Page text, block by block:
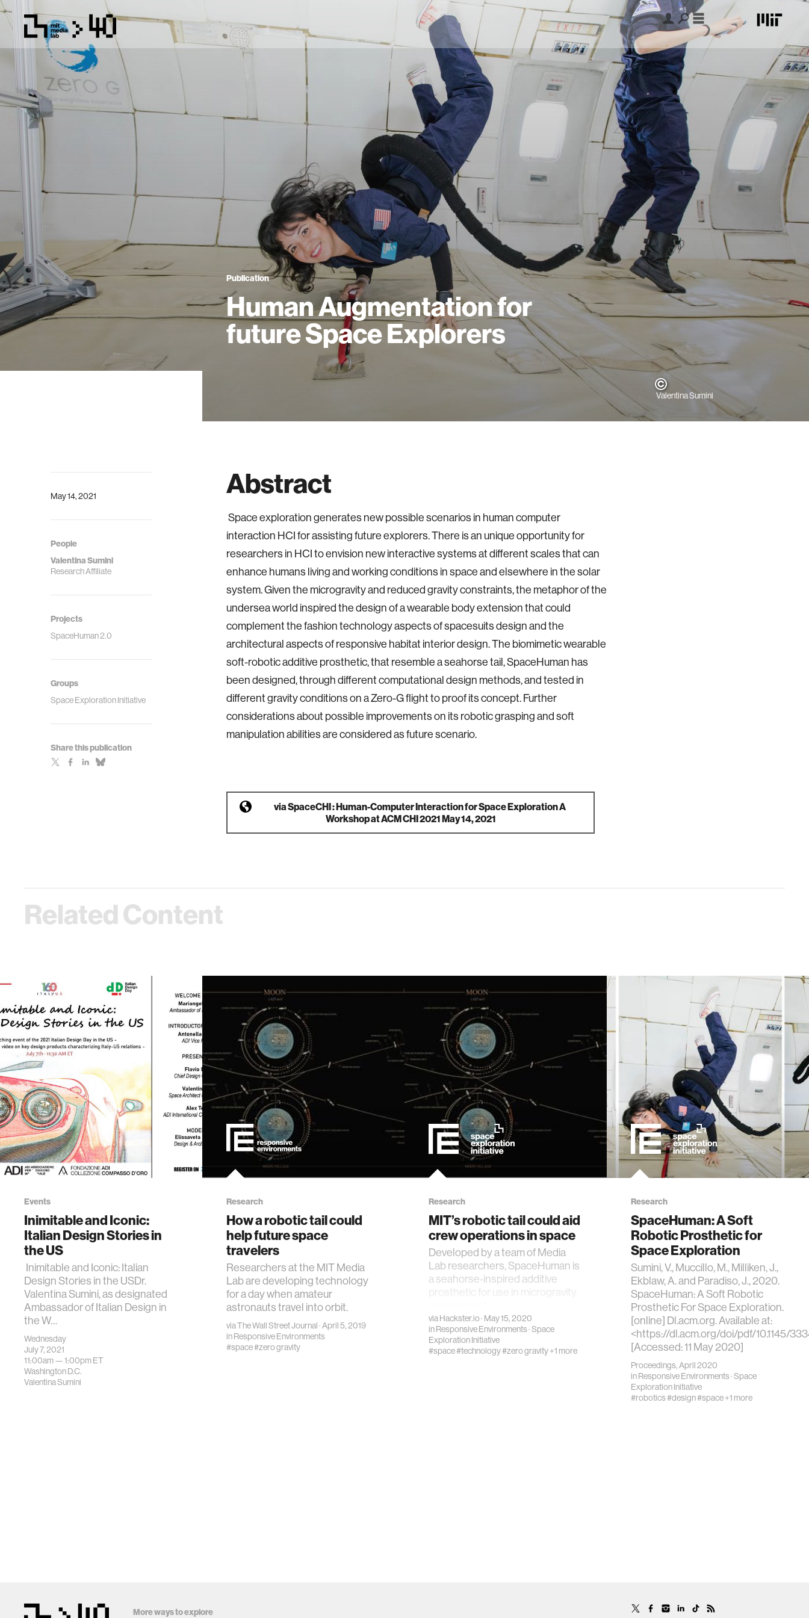
Publication
Human Augmentation for
future Space Explorers
Valentina Sumini
May 14, 2021
People
Valentina Sumini
Research Affiliate
Projects
SpaceHuman 2.0
Groups
Space Exploration Initiative
Share this publication
Abstract
Space exploration generates new possible scenarios in human computer
interaction HCI for assisting future explorers. There is an unique opportunity for
researchers in HCI to envision new interactive systems at different scales that can
enhance humans living and working conditions in space and elsewhere in the solar
system. Given the microgravity and reduced gravity constraints, the metaphor of the
undersea world inspired the design of a wearable body extension that could
complement the fashion technology aspects of spacesuits design and the
architectural aspects of responsive habitat interior design. The biomimetic wearable
soft-robotic additive prosthetic, that resemble a seahorse tail, SpaceHuman has
been designed, through different computational design methods, and tested in
different gravity conditions on a Zero-G flight to proof its concept. Further
considerations about possible improvements on its robotic grasping and soft
manipulation abilities are considered as future scenario.
viaSpaceCHI : Human-Computer Interaction for Space Exploration A
Workshop at ACM CHI 2021 May 14, 2021
Related Content
Events
Inimitable and Iconic:
Italian Design Stories in
the US
Inimitable and Iconic: Italian
Design Stories in the USDr.
Valentina Sumini, as designated
Ambassador of Italian Design in
the W…
Wednesday
July 7, 2021
11:00am —1:00pmET
Washington D.C.
Valentina Sumini
Research
How a robotic tail could
help future space
travelers
Researchers at the MIT Media
Lab are developing technology
for a day when amateur
astronauts travel into orbit.
viaThe Wall Street Journal· April 5, 2019
inResponsive Environments
#space#zero gravity
Research
MIT’s robotic tail could aid
crew operations in space
Developed by a team of Media
Lab researchers, SpaceHuman is
a seahorse-inspired additive
prosthetic for use in microgravity
viaHackster.io· May 15, 2020
inResponsive Environments·Space
Exploration Initiative
#space#technology#zero gravity+1 more
Research
SpaceHuman: A Soft
Robotic Prosthetic for
Space Exploration
Sumini, V., Muccillo, M., Milliken, J.,
Ekblaw, A. and Paradiso, J., 2020.
SpaceHuman: A Soft Robotic
Prosthetic For Space Exploration.
[online] Dl.acm.org. Available at:
<https://dl.acm.org/doi/pdf/10.1145/
[Accessed: 11 May 2020]
Proceedings, April 2020
inResponsive Environments·Space
Exploration Initiative
#robotics#design#space+1 more
More ways to explore